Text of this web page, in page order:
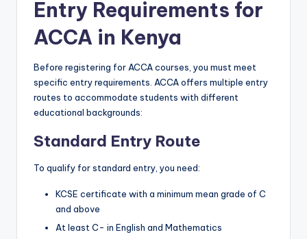
Entry Requirements for
ACCA in Kenya
Before registering for ACCA courses, you must meet
specific entry requirements. ACCA offers multiple entry
routes to accommodate students with different
educational backgrounds:
Standard Entry Route
To qualify for standard entry, you need:
KCSE certificate with a minimum mean grade of C
and above
At least C- in English and Mathematics